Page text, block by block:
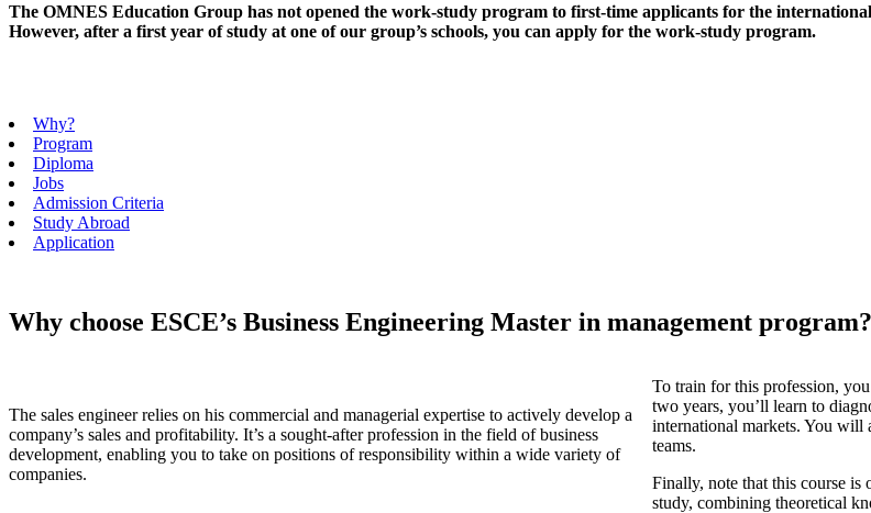
The OMNES Education Group has not opened the work-study program to first-time applicants for the
However, after a first year of study at one of our group’s schools, you can apply for the work-study program.
Why?
Program
Diploma
Jobs
Admission Criteria
Study Abroad
Application
Why choose ESCE’s Business Engineering Master in management program?
The sales engineer relies on his commercial and managerial expertise to actively develop a
company’s sales and profitability. It’s a sought-after profession in the field of business
development, enabling you to take on positions of responsibility within a wide variety of
companies.
To train for this profession,
two years, you’ll learn to
international markets. You will
teams.
Finally, note that this course is
study, combining theoretical